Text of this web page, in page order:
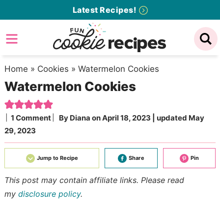
to
primary
Skip
to
content
Skip
primary
sidebar
Latest Recipes!
Home » Cookies » Watermelon Cookies
Watermelon Cookies
1 Comment By Diana onApril 18, 2023 | updated May
29, 2023
Jump to Recipe Share Pin
This post may contain affiliate links. Please read
my disclosure policy.